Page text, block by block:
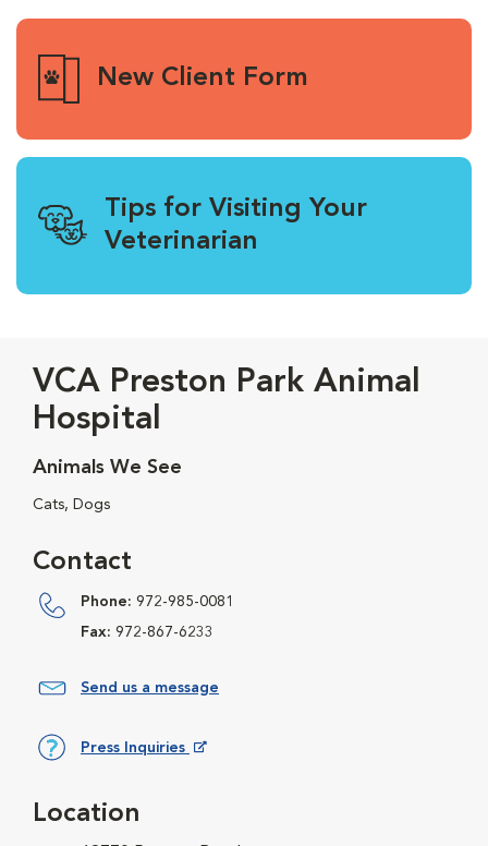
New Client Form
Tips for Visiting Your
Veterinarian
VCA Preston Park Animal
Hospital
Animals We See
Cats, Dogs
Contact
Phone: 972-985-0081
Fax: 972-867-6233
Send us a message
Press Inquiries
Location